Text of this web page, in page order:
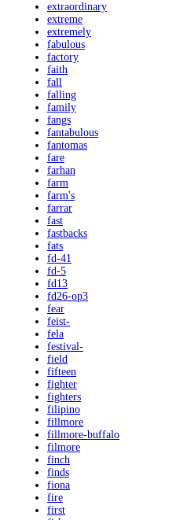
extraordinary
extreme
extremely
fabulous
factory
faith
fall
falling
family
fangs
fantabulous
fantomas
fare
farhan
farm
farm's
farrar
fast
fastbacks
fats
fd-41
fd-5
fd13
fd26-op3
fear
feist-
fela
festival-
field
fifteen
fighter
fighters
filipino
fillmore
fillmore-buffalo
filmore
finch
finds
fiona
fire
first